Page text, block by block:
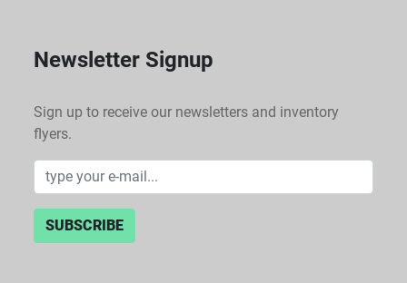
Newsletter Signup
Sign up to receive our newsletters and inventory
flyers.
SUBSCRIBE